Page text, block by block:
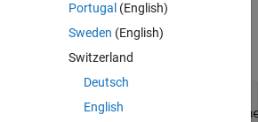
Portugal (English)
Sweden (English)
Switzerland
Deutsch
English